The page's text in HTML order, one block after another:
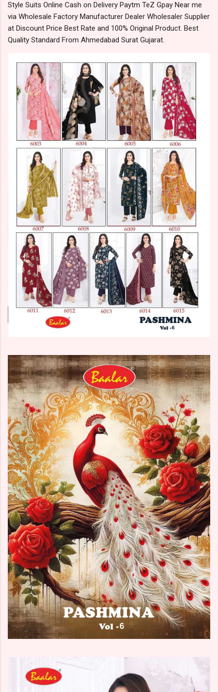
Style Suits Online Cash on Delivery Paytm TeZ Gpay Near me
via Wholesale Factory Manufacturer Dealer Wholesaler Supplier
at Discount Price Best Rate and 100% Original Product. Best
Quality Standard From Ahmedabad Surat Gujarat.